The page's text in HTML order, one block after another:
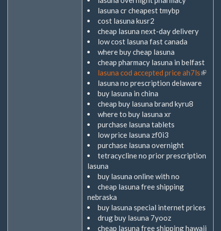
lasuna cr cheapest tmybp
cost lasuna kusr2
cheap lasuna next-day delivery
low cost lasuna fast canada
where buy cheap lasuna
cheap pharmacy lasuna in belfast
lasuna cod accepted price ah7ls(Link
ist
lasuna no prescription delaware
buy lasuna in china
cheap buy lasuna brand kyru8
where to buy lasuna xr
purchase lasuna tablets
low price lasuna zf0i3
purchase lasuna overnight
tetracycline no prior prescription
lasuna
buy lasuna online with no
cheap lasuna free shipping
nebraska
buy lasuna special internet prices
drug buy lasuna 7yooz
cheap lasuna free shipping hawaii